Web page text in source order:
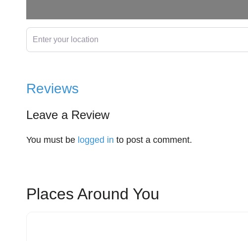
Reviews
Leave a Review
You must be logged in to post a comment.
Places Around You